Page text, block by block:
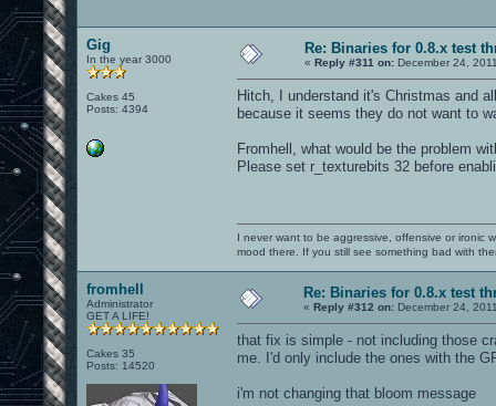
Gig
In the year 3000
Cakes 45
Posts: 4394
Re: Binaries for 0.8.x test
« Reply #311 on: December 24,
Hitch, I understand it's Christmas and
because it seems they do not want to
Fromhell, what would be the problem
Please set r_texturebits 32 before
I never want to be aggressive, offensive or ironic
mood there. If you still see something bad with
fromhell
Administrator
GET A LIFE!
Cakes 35
Posts: 14520
Re: Binaries for 0.8.x test
« Reply #312 on: December 24,
that fix is simple - not including those
me. I'd only include the ones with the
i'm not changing that bloom message